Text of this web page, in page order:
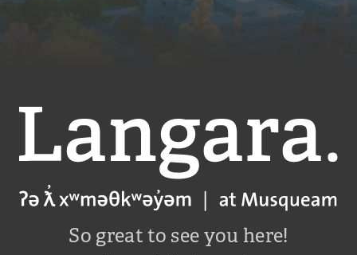
Langara
So great to see you here!